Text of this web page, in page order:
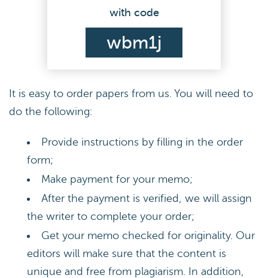
with code
wbm1j
It is easy to order papers from us. You will need to
do the following:
Provide instructions by filling in the order
form;
Make payment for your memo;
After the payment is verified, we will assign
the writer to complete your order;
Get your memo checked for originality. Our
editors will make sure that the content is
unique and free from plagiarism. In addition,